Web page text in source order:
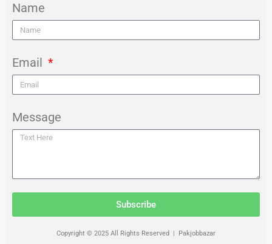
Name
Email
Message
Subscribe
Copyright © 2025 All Rights Reserved | Pakjobbazar